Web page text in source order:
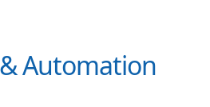
Automation